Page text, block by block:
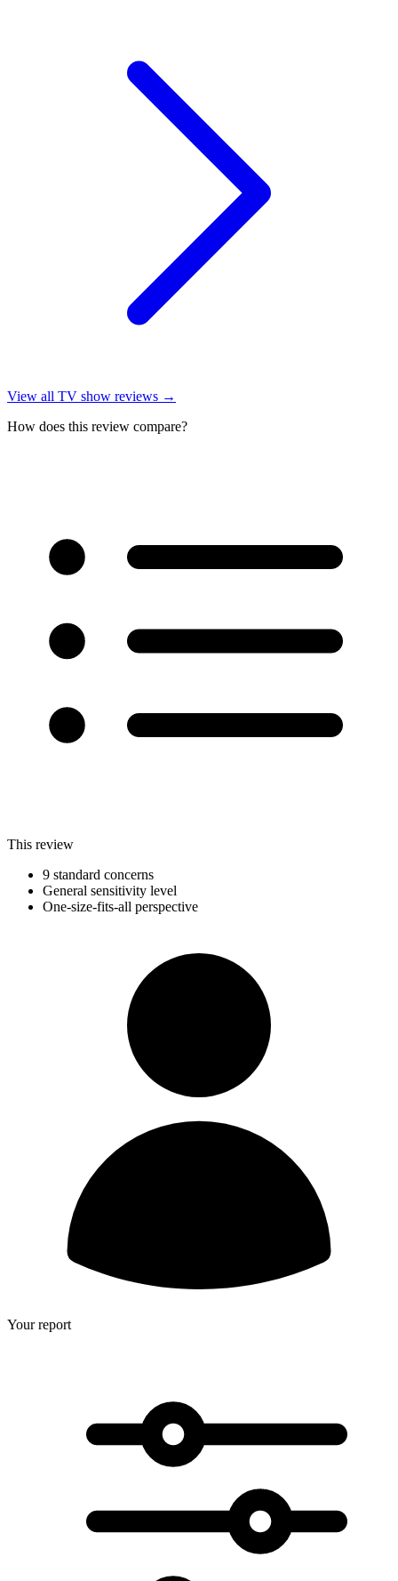
View all TV show reviews →
How does this review compare?
This review
9 standard concerns
General sensitivity level
One-size-fits-all perspective
Your report